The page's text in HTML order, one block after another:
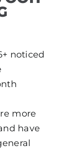
noticed
more
have